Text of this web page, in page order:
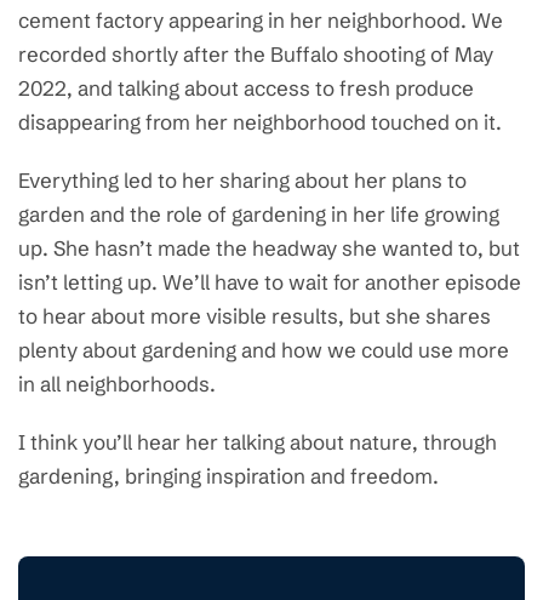
cement factory appearing in her neighborhood. We
recorded shortly after the Buffalo shooting of May
2022, and talking about access to fresh produce
disappearing from her neighborhood touched on it.
Everything led to her sharing about her plans to
garden and the role of gardening in her life growing
up. She hasn’t made the headway she wanted to, but
isn’t letting up. We’ll have to wait for another episode
to hear about more visible results, but she shares
plenty about gardening and how we could use more
in all neighborhoods.
I think you’ll hear her talking about nature, through
gardening, bringing inspiration and freedom.